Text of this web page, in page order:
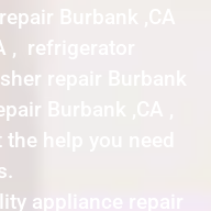
Burbank ,CA
, refrigerator
repair Burbank
Burbank ,CA ,
help you need
appliance repair